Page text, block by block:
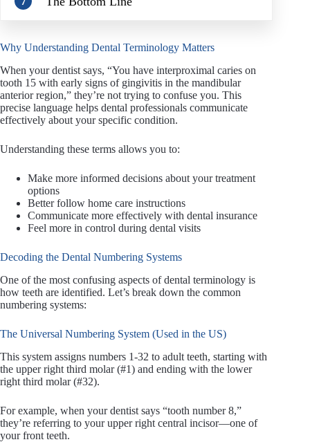
Why Understanding Dental Terminology Matters
When your dentist says, “You have interproximal caries on
tooth 15 with early signs of gingivitis in the mandibular
anterior region,” they’re not trying to confuse you. This
precise language helps dental professionals communicate
effectively about your specific condition.
Understanding these terms allows you to:
Make more informed decisions about your treatment
options
Better follow home care instructions
Communicate more effectively with dental insurance
Feel more in control during dental visits
Decoding the Dental Numbering Systems
One of the most confusing aspects of dental terminology is
how teeth are identified. Let’s break down the common
numbering systems:
The Universal Numbering System (Used in the US)
This system assigns numbers 1-32 to adult teeth, starting with
the upper right third molar (#1) and ending with the lower
right third molar (#32).
For example, when your dentist says “tooth number 8,”
they’re referring to your upper right central incisor—one of
your front teeth.